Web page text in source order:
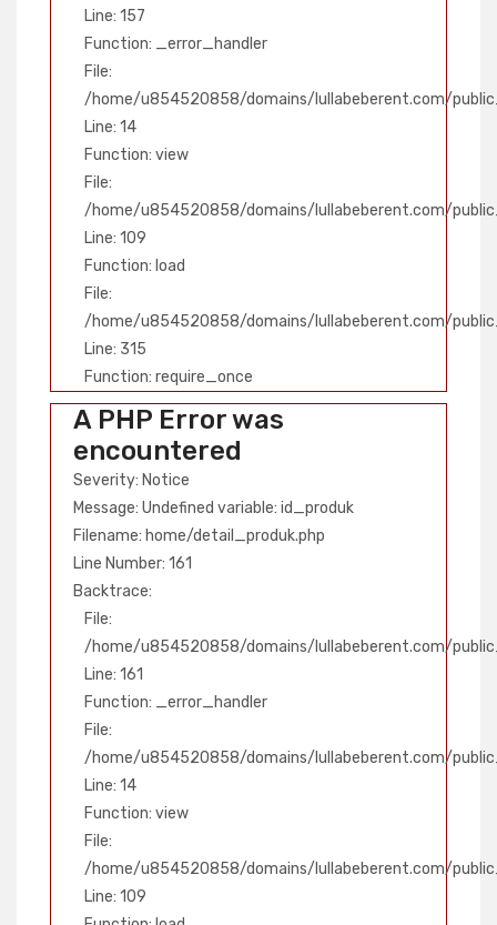
Line: 157
Function: _error_handler
File:
/home/u854520858/domains/lullabeberent.com/
Line: 14
Function: view
File:
/home/u854520858/domains/lullabeberent.com/
Line: 109
Function: load
File:
/home/u854520858/domains/lullabeberent.com/
Line: 315
Function: require_once
A PHP Error was
encountered
Severity: Notice
Message: Undefined variable: id_produk
Filename: home/detail_produk.php
Line Number: 161
Backtrace:
File:
/home/u854520858/domains/lullabeberent.com/
Line: 161
Function: _error_handler
File:
/home/u854520858/domains/lullabeberent.com/
Line: 14
Function: view
File:
/home/u854520858/domains/lullabeberent.com/
Line: 109